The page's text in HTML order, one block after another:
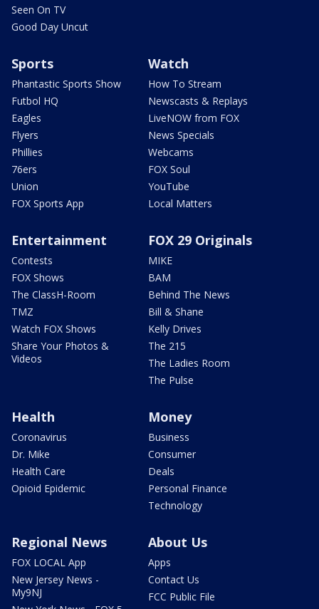
Seen On TV
Good Day Uncut
Sports
Phantastic Sports Show
Futbol HQ
Eagles
Flyers
Phillies
76ers
Union
FOX Sports App
Watch
How To Stream
Newscasts & Replays
LiveNOW from FOX
News Specials
Webcams
FOX Soul
YouTube
Local Matters
Entertainment
Contests
FOX Shows
The ClassH-Room
TMZ
Watch FOX Shows
Share Your Photos &
Videos
FOX 29 Originals
MIKE
BAM
Behind The News
Bill & Shane
Kelly Drives
The 215
The Ladies Room
The Pulse
Health
Coronavirus
Dr. Mike
Health Care
Opioid Epidemic
Money
Business
Consumer
Deals
Personal Finance
Technology
Regional News
FOX LOCAL App
New Jersey News -
My9NJ
About Us
Apps
Contact Us
FCC Public File